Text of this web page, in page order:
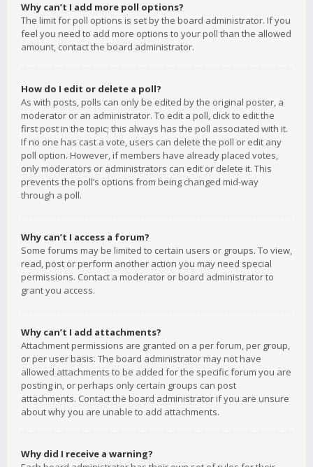
Why can’t I add more poll options?
The limit for poll options is set by the board administrator. If you
feel you need to add more options to your poll than the allowed
amount, contact the board administrator.
How do I edit or delete a poll?
As with posts, polls can only be edited by the original poster, a
moderator or an administrator. To edit a poll, click to edit the
first post in the topic; this always has the poll associated with it.
If no one has cast a vote, users can delete the poll or edit any
poll option. However, if members have already placed votes,
only moderators or administrators can edit or delete it. This
prevents the poll’s options from being changed mid-way
through a poll.
Why can’t I access a forum?
Some forums may be limited to certain users or groups. To view,
read, post or perform another action you may need special
permissions. Contact a moderator or board administrator to
grant you access.
Why can’t I add attachments?
Attachment permissions are granted on a per forum, per group,
or per user basis. The board administrator may not have
allowed attachments to be added for the specific forum you are
posting in, or perhaps only certain groups can post
attachments. Contact the board administrator if you are unsure
about why you are unable to add attachments.
Why did I receive a warning?